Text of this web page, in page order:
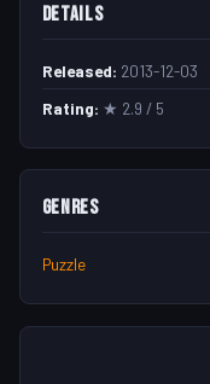
Details
Released: 2013-12-03
Rating: ★ 2.9 / 5
Genres
Puzzle